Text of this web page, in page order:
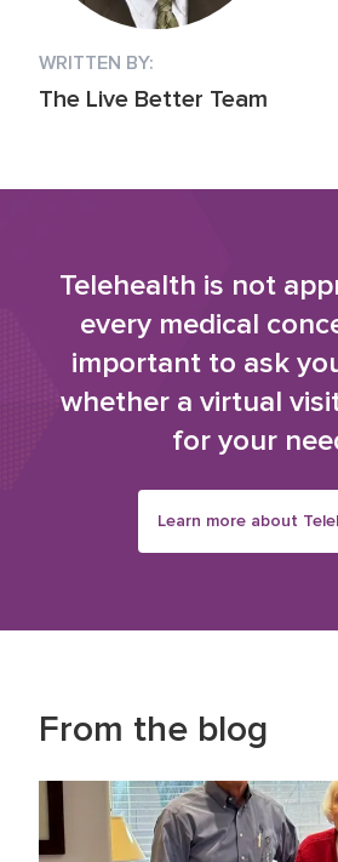
WRITTEN BY:
The Live Better Team
Telehealth is not
every medical
important to ask
whether a virtual
for your
Learn more about
From the blog